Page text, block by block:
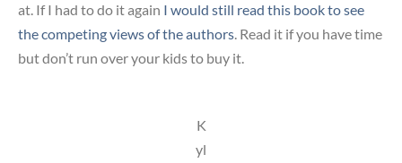
at. If I had to do it again I would still read this book to see
the competing views of the authors. Read it if you have time
but don’t run over your kids to buy it.
K
yl